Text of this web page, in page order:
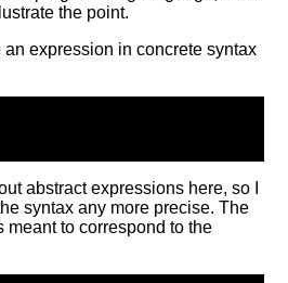
the point.
expression in concrete syntax
abstract expressions here, so I
syntax any more precise. The
meant to correspond to the